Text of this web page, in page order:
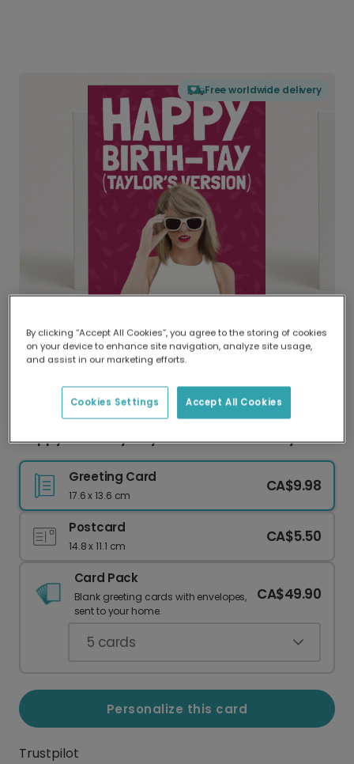
Free worldwide delivery
Delivered globally, printed locally.
Our worldwide network of printers means your
delivery and lower emissions.
Happy Birth-Tay: Taylor's Version Birthday
Greeting Card
17.6 x 13.6 cm
CA$9.98
Postcard
14.8 x 11.1 cm
CA$5.50
Card Pack
Blank greeting cards with envelopes,
sent to your home.
CA$49.90
5 cards
Personalize this card
Trustpilot
By clicking “Accept All Cookies”, you agree to the storing of cookies
on your device to enhance site navigation, analyze site usage,
and assist in our marketing efforts.
Accept All Cookies
Cookies Settings